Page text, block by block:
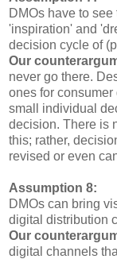
DMOs have to
'inspiration' and
decision cycle of
Our
never go there.
ones for consumer
small individual
decision. There is
this; rather,
revised or even
Assumption 8:
DMOs can bring
digital distribution
Our
digital channels